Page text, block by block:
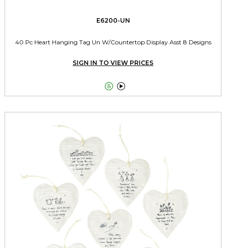
E6200-UN
40 Pc Heart Hanging Tag Un W/Countertop Display Asst 8 Designs
SIGN IN TO VIEW PRICES
 